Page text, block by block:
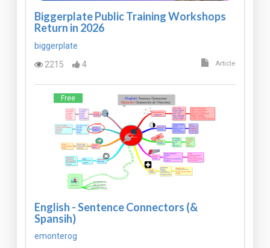
Biggerplate Public Training Workshops
Return in 2026
biggerplate
2215
4 Article
Free
English - Sentence Connectors (&
Spansih)
emonterog